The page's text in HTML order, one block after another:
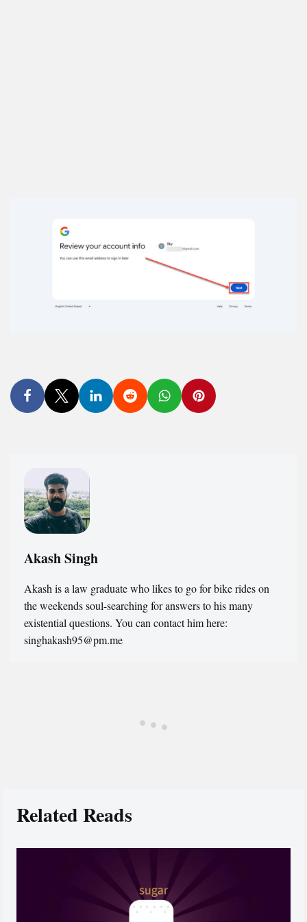
Akash Singh
Akash is a law graduate who likes to go for bike rides on
the weekends soul-searching for answers to his many
existential questions. You can contact him here:
singhakash95@pm.me
Related Reads